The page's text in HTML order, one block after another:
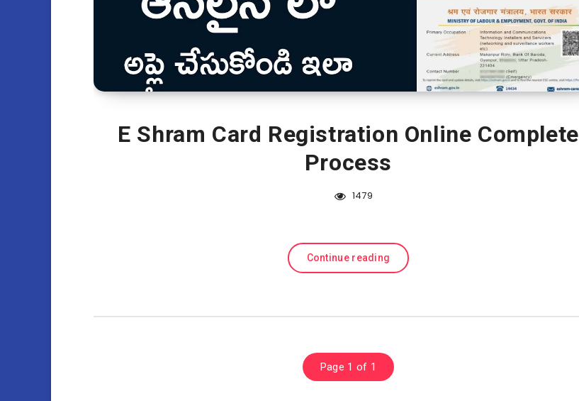
E Shram Card Registration Online Complete
Process
1479
Continue reading
Page 1 of 1